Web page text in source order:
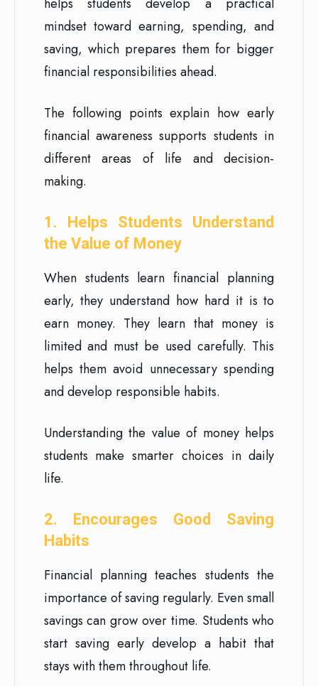
mindset toward earning, spending, and
saving, which prepares them for bigger
financial responsibilities ahead.
The following points explain how early
financial awareness supports students in
different areas of life and decision-
making.
1. Helps Students Understand
the Value of Money
When students learn financial planning
early, they understand how hard it is to
earn money. They learn that money is
limited and must be used carefully. This
helps them avoid unnecessary spending
and develop responsible habits.
Understanding the value of money helps
students make smarter choices in daily
life.
2. Encourages Good Saving
Habits
Financial planning teaches students the
importance of saving regularly. Even small
savings can grow over time. Students who
start saving early develop a habit that
stays with them throughout life.